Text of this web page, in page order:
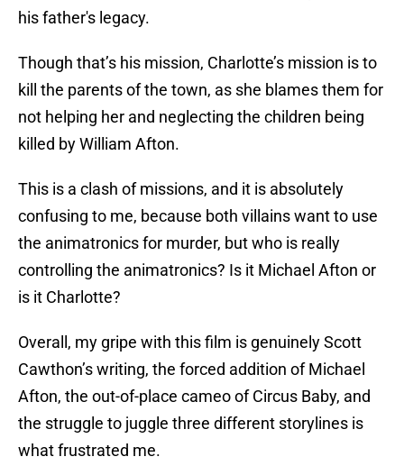
his father's legacy.
Though that’s his mission, Charlotte’s mission is to
kill the parents of the town, as she blames them for
not helping her and neglecting the children being
killed by William Afton.
This is a clash of missions, and it is absolutely
confusing to me, because both villains want to use
the animatronics for murder, but who is really
controlling the animatronics? Is it Michael Afton or
is it Charlotte?
Overall, my gripe with this film is genuinely Scott
Cawthon’s writing, the forced addition of Michael
Afton, the out-of-place cameo of Circus Baby, and
the struggle to juggle three different storylines is
what frustrated me.